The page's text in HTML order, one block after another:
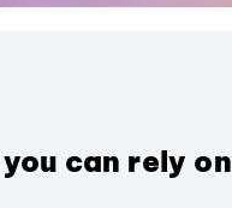
can rely on